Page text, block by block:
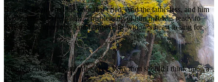
Because I delivered the poor that cried, And the fatherless, and him
that had none to help him. The blessing of him that was ready to
perish came upon me: And I caused the widow's heart to sing for
joy.
Job 29:12-13
I made a covenant with mine eyes; Why then should I think upon a
maid?